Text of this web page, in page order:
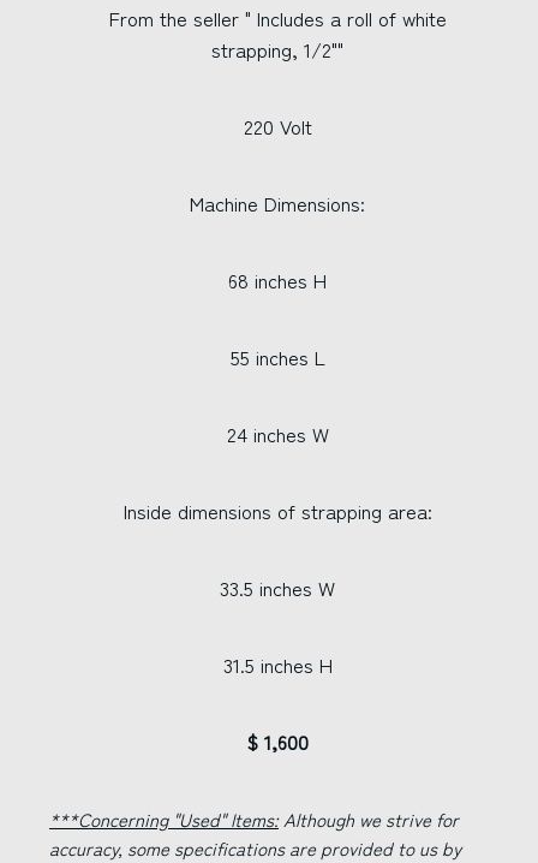
From the seller " Includes a roll of white
strapping, 1/2""
220 Volt
Machine Dimensions:
68 inches H
55 inches L
24 inches W
Inside dimensions of strapping area:
33.5 inches W
31.5 inches H
$ 1,600
***Concerning "Used" Items:Although we strive for
accuracy, some specifications are provided to us by